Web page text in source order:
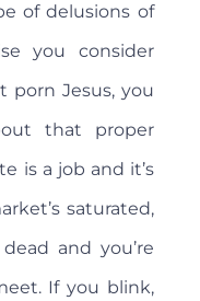
of delusions of
you consider
porn Jesus, you
that proper
is a job and it’s
saturated,
and you’re
If you blink,